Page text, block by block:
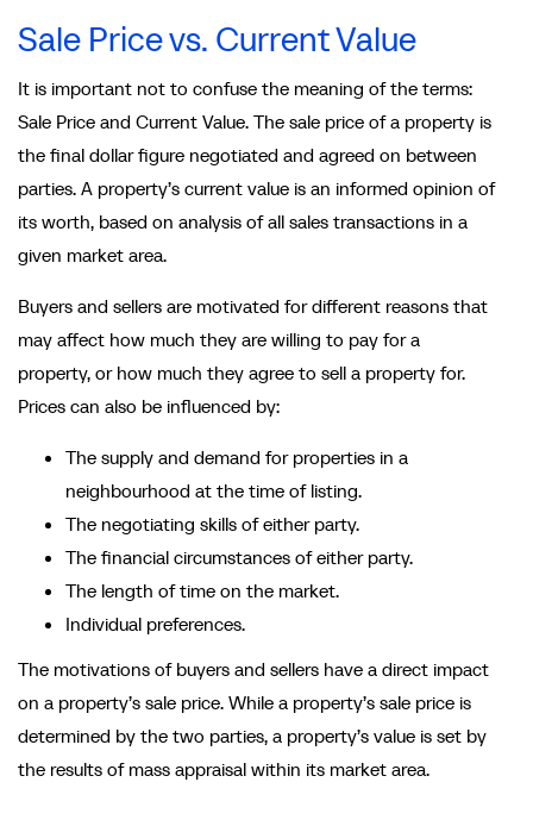
Sale Price vs. Current Value
It is important not to confuse the meaning of the terms:
Sale Price and Current Value. The sale price of a property is
the final dollar figure negotiated and agreed on between
parties. A property’s current value is an informed opinion of
its worth, based on analysis of all sales transactions in a
given market area.
Buyers and sellers are motivated for different reasons that
may affect how much they are willing to pay for a
property, or how much they agree to sell a property for.
Prices can also be influenced by:
The supply and demand for properties in a
neighbourhood at the time of listing.
The negotiating skills of either party.
The financial circumstances of either party.
The length of time on the market.
Individual preferences.
The motivations of buyers and sellers have a direct impact
on a property’s sale price. While a property’s sale price is
determined by the two parties, a property’s value is set by
the results of mass appraisal within its market area.